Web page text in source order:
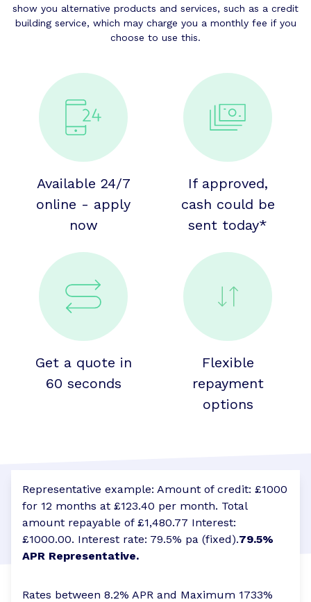
show you alternative products and services, such as a credit
building service, which may charge you a monthly fee if you
choose to use this.
Available 24/7
online - apply
now
If approved,
cash could be
sent today*
Get a quote in
60 seconds
Flexible
repayment
options
Representative example: Amount of credit: £1000
for 12 months at £123.40 per month. Total
amount repayable of £1,480.77 Interest:
£1000.00. Interest rate: 79.5% pa (fixed).79.5%
APR Representative.
Rates between 8.2% APR and Maximum 1733%